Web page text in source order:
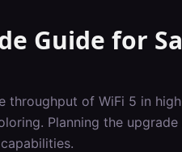
Guide for
throughput of WiFi 5 in
Planning the